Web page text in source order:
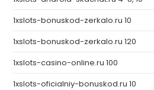
1xslots-bonuskod-zerkalo.ru 10
1xslots-bonuskod-zerkalo.ru 120
1xslots-casino-online.ru 100
1xslots-oficialniy-bonuskod.ru 10